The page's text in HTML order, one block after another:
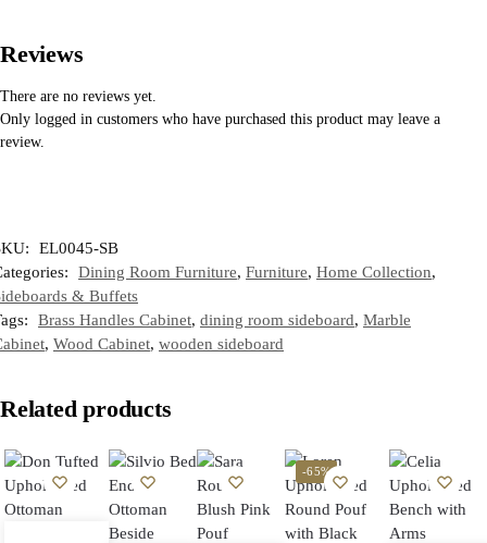
Reviews
There are no reviews yet.
Only logged in customers who have purchased this product may leave a
review.
EL0045-SB
Dining Room Furniture, Furniture, Home Collection,
& Buffets
Brass Handles Cabinet, dining room sideboard, Marble
, Wood Cabinet, wooden sideboard
Related products
-65%